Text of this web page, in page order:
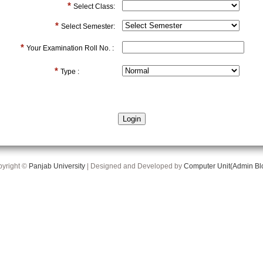
* Select Class:
* Select Semester:
* Your Examination Roll No. :
* Type :
© Panjab University| Designed and Developed by Computer Unit(Admin